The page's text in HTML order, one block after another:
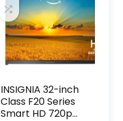
INSIGNIA 32-inch
Class F20 Series
Smart HD 720p